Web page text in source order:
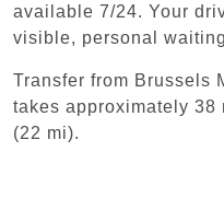
available 7/24. Your
visible, personal
Transfer from Brussels
takes approximately 38
(22 mi).